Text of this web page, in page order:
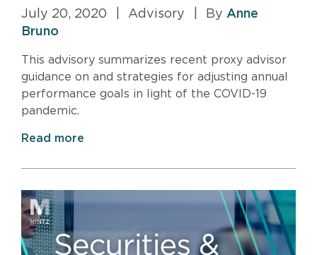
July 20, 2020 Advisory By Anne
Bruno
This advisory summarizes recent proxy advisor
guidance on and strategies for adjusting annual
performance goals in light of the COVID-19
pandemic.
Read more